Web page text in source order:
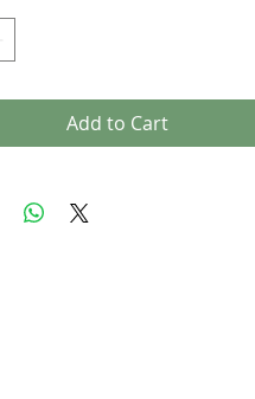
Add to Cart